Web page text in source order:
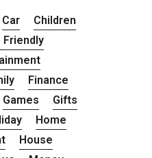
Car
Children
Friendly
Finance
Games
Gifts
Home
House